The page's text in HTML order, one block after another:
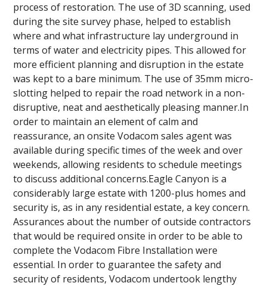
process of restoration. The use of 3D scanning, used
during the site survey phase, helped to establish
where and what infrastructure lay underground in
terms of water and electricity pipes. This allowed for
more efficient planning and disruption in the estate
was kept to a bare minimum. The use of 35mm micro-
slotting helped to repair the road network in a non-
disruptive, neat and aesthetically pleasing manner.In
order to maintain an element of calm and
reassurance, an onsite Vodacom sales agent was
available during specific times of the week and over
weekends, allowing residents to schedule meetings
to discuss additional concerns.Eagle Canyon is a
considerably large estate with 1200-plus homes and
security is, as in any residential estate, a key concern.
Assurances about the number of outside contractors
that would be required onsite in order to be able to
complete the Vodacom Fibre Installation were
essential. In order to guarantee the safety and
security of residents, Vodacom undertook lengthy